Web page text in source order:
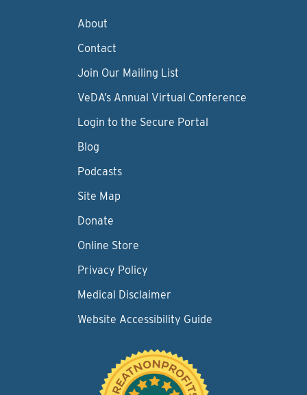
About
Contact
Join Our Mailing List
VeDA’s Annual Virtual Conference
Login to the Secure Portal
Blog
Podcasts
Site Map
Donate
Online Store
Privacy Policy
Medical Disclaimer
Website Accessibility Guide